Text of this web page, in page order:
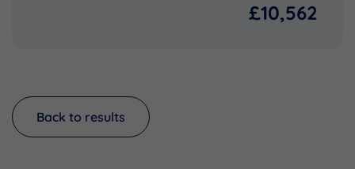
£10,562
Back to results